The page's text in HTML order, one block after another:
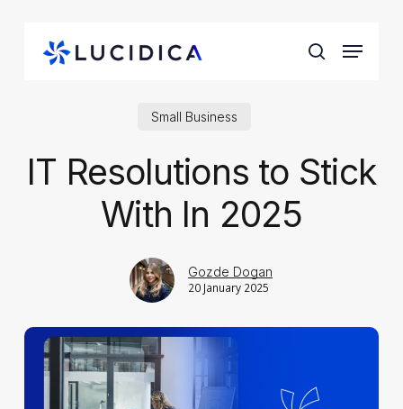
search
Menu
Small Business
IT Resolutions to Stick
With In 2025
Gozde Dogan
20 January 2025